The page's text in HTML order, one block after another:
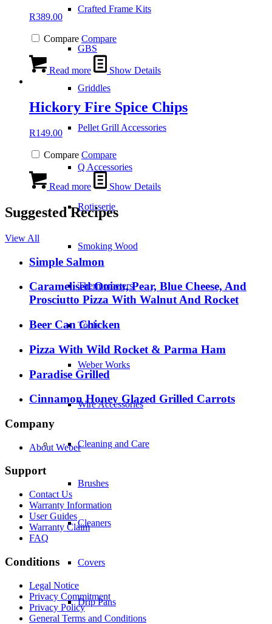
Crafted Frame Kits
GBS
Griddles
Pellet Grill Accessories
Q Accessories
Rotisserie
Smoking Wood
Thermometers
Tools
Weber Works
Wire Accessories
Cleaning and Care
Brushes
Cleaners
Covers
Drip Pans
R389.00
Compare Compare
Read more Show Details
Hickory Fire Spice Chips
R149.00
Compare Compare
Read more Show Details
Suggested Recipes
View All
Simple Salmon
Caramelised Onion, Pear, Blue Cheese, And
Prosciutto Pizza With Walnut And Rocket
Beer Can Chicken
Pizza With Wild Rocket & Parma Ham
Paradise Grilled
Cinnamon Honey Glazed Grilled Carrots
Company
About Weber
Support
Contact Us
Warranty Information
User Guides
Warranty Claim
FAQ
Conditions
Legal Notice
Privacy Commitment
Privacy Policy
General Terms and Conditions